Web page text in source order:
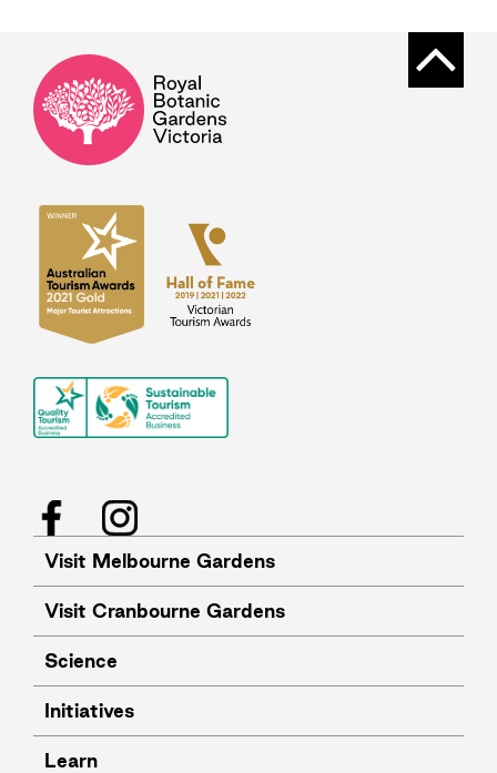
Back
FacebookInstagram
Visit Melbourne Gardens
Visit Cranbourne Gardens
Science
Initiatives
Learn